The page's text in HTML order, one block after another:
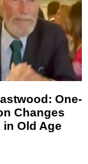
One-
Changes
Old Age